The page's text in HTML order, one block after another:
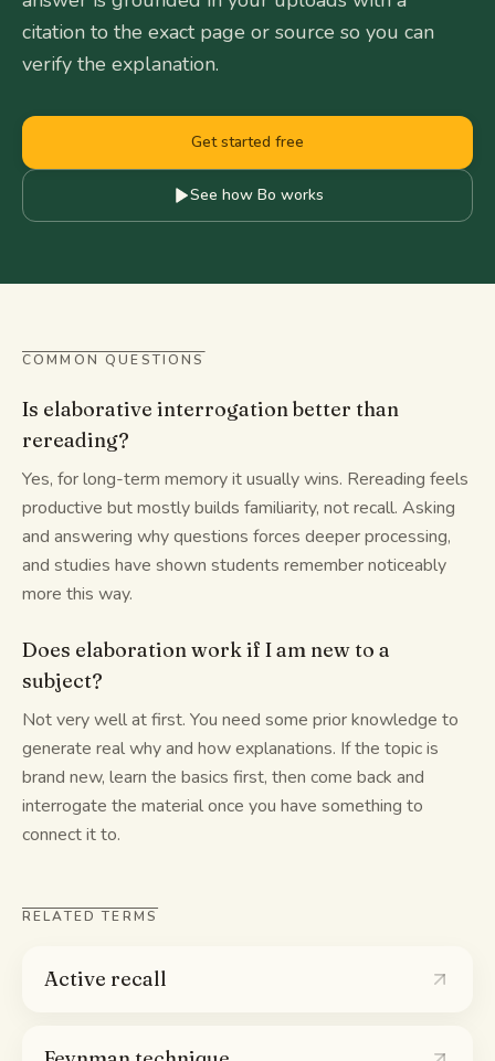
citation to the exact page or source so you can
verify the explanation.
Get started free
See how Bo works
COMMON QUESTIONS
Is elaborative interrogation better than
rereading?
Yes, for long-term memory it usually wins. Rereading feels
productive but mostly builds familiarity, not recall. Asking
and answering why questions forces deeper processing,
and studies have shown students remember noticeably
more this way.
Does elaboration work if I am new to a
subject?
Not very well at first. You need some prior knowledge to
generate real why and how explanations. If the topic is
brand new, learn the basics first, then come back and
interrogate the material once you have something to
connect it to.
RELATED TERMS
Active recall